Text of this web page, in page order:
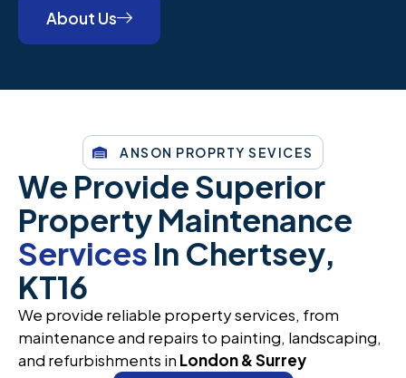
About Us
ANSON PROPRTY SEVICES
We Provide Superior
Property Maintenance
Services In Chertsey,
KT16
We provide reliable property services, from
maintenance and repairs to painting, landscaping,
and refurbishments in London & Surrey